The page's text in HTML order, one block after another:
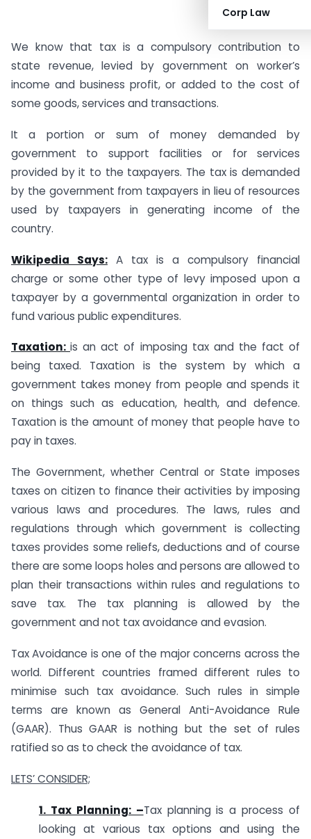
Corp Law
We know that tax is a compulsory contribution to
state revenue, levied by government on worker’s
income and business profit, or added to the cost of
some goods, services and transactions.
It a portion or sum of money demanded by
government to support facilities or for services
provided by it to the taxpayers. The tax is demanded
by the government from taxpayers in lieu of resources
used by taxpayers in generating income of the
country.
Wikipedia Says: A tax is a compulsory financial
charge or some other type of levy imposed upon a
taxpayer by a governmental organization in order to
fund various public expenditures.
Taxation:is an act of imposing tax and the fact of
being taxed. Taxation is the system by which a
government takes money from people and spends it
on things such as education, health, and defence.
Taxation is the amount of money that people have to
pay in taxes.
The Government, whether Central or State imposes
taxes on citizen to finance their activities by imposing
various laws and procedures. The laws, rules and
regulations through which government is collecting
taxes provides some reliefs, deductions and of course
there are some loops holes and persons are allowed to
plan their transactions within rules and regulations to
save tax. The tax planning is allowed by the
government and not tax avoidance and evasion.
Tax Avoidance is one of the major concerns across the
world. Different countries framed different rules to
minimise such tax avoidance. Such rules in simple
terms are known as General Anti-Avoidance Rule
(GAAR). Thus GAAR is nothing but the set of rules
ratified so as to check the avoidance of tax.
LETS’ CONSIDER;
1. Tax Planning: –Tax planning is a process of
looking at various tax options and using the